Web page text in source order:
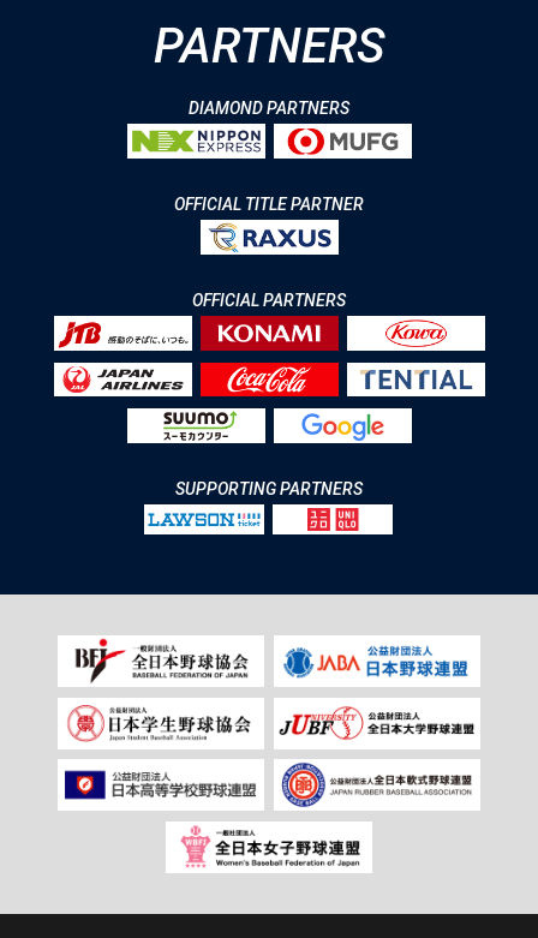
PARTNERS
DIAMOND PARTNERS
OFFICIAL TITLE PARTNER
OFFICIAL PARTNERS
SUPPORTING PARTNERS